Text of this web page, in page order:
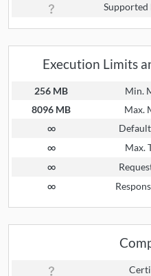
Supported
Execution Limits
256 MB Min.
8096 MB
Max.
∞
∞ Max.
∞
∞